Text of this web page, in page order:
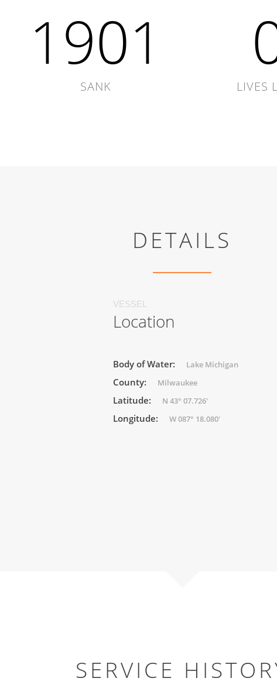
1901
SANK LIVES
DETAILS
VESSEL
Location
Body of Water: Lake Michigan
County: Milwaukee
Latitude: N 43° 07.726'
Longitude: W 087° 18.080'
SERVICE